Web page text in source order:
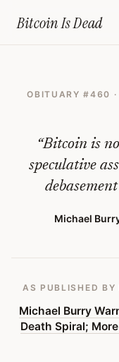
Bitcoin IsDead
Warns
BTC
Crash
Could
a
Death
Spiral;
More
OBITUARY #460 ·
“Bitcoin is
speculative
Michael
AS PUBLISHED BY
Michael Burry
Death Spiral;